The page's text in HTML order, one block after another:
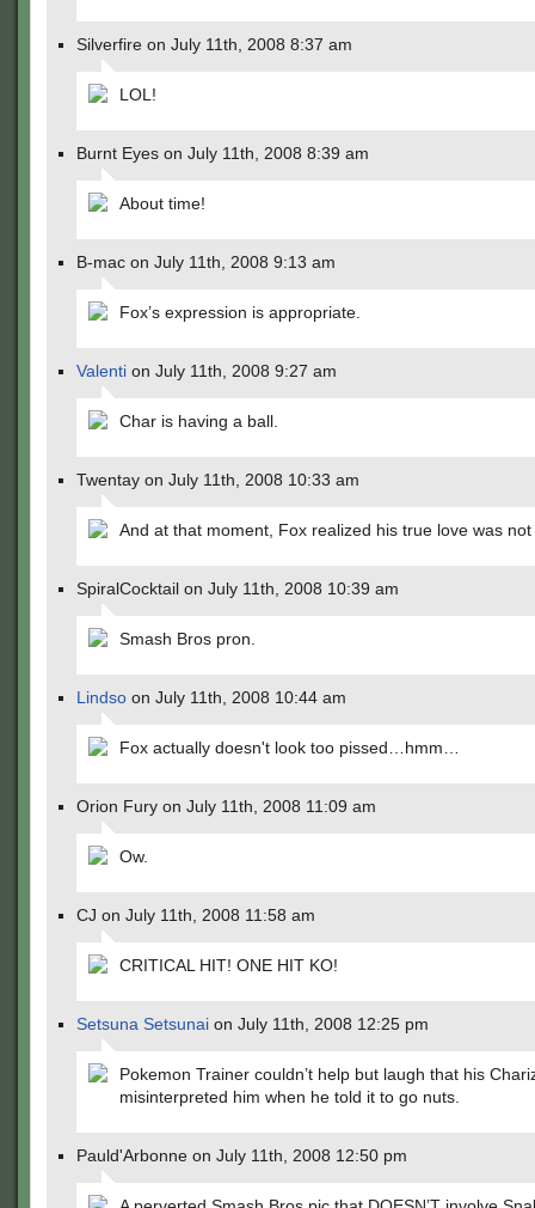
Silverfire on July 11th, 2008 8:37 am
LOL!
Burnt Eyes on July 11th, 2008 8:39 am
About time!
B-mac on July 11th, 2008 9:13 am
Fox’s expression is appropriate.
Valenti on July 11th, 2008 9:27 am
Char is having a ball.
Twentay on July 11th, 2008 10:33 am
And at that moment, Fox realized his true love was not
SpiralCocktail on July 11th, 2008 10:39 am
Smash Bros pron.
Lindso on July 11th, 2008 10:44 am
Fox actually doesn't look too pissed…hmm…
Orion Fury on July 11th, 2008 11:09 am
Ow.
CJ on July 11th, 2008 11:58 am
CRITICAL HIT! ONE HIT KO!
Setsuna Setsunai on July 11th, 2008 12:25 pm
Pokemon Trainer couldn’t help but laugh that his
misinterpreted him when he told it to go nuts.
Pauld'Arbonne on July 11th, 2008 12:50 pm